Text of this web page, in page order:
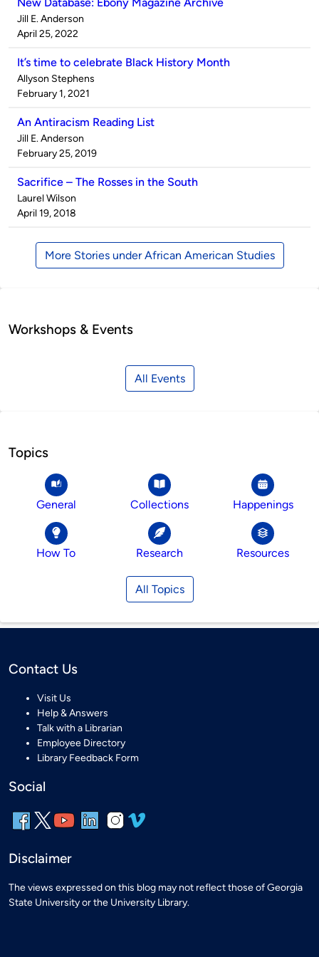
Published
by
Jill E. Anderson
on
April 25, 2022
It’s time to celebrate Black History Month
Published
by
Allyson Stephens
on
February 1, 2021
An Antiracism Reading List
Published
by
Jill E. Anderson
on
February 25, 2019
Sacrifice – The Rosses in the South
Published
by
Laurel Wilson
on
April 19, 2018
More Stories under African American Studies
Workshops & Events
All Events
Topics
General Collections Happenings
How To Research Resources
All Topics
Contact Us
Visit Us
Help & Answers
Talk with a Librarian
Employee Directory
Library Feedback Form
Social
Disclaimer
The views expressed on this blog may not reflect those of Georgia
State University or the University Library.